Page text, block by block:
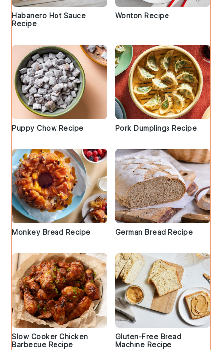
Habanero Hot Sauce
Recipe
Wonton Recipe
Puppy Chow Recipe Pork Dumplings Recipe
Monkey Bread Recipe German Bread Recipe
Slow Cooker Chicken
Barbecue Recipe
Gluten-Free Bread
Machine Recipe